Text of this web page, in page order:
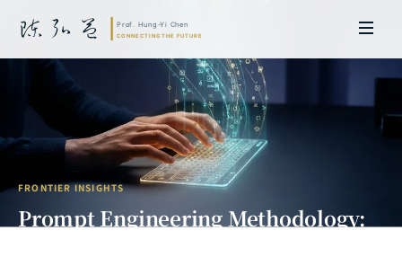
FRONTIER INSIGHTS
Prompt Engineering Methodology: